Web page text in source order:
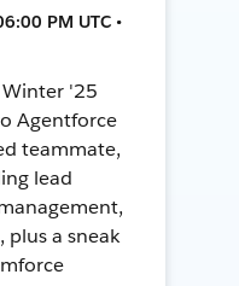
PM UTC •
'25
Agentforce
teammate,
lead
plus a sneak